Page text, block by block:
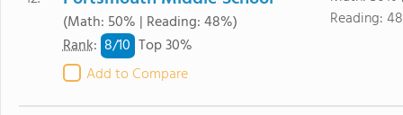
(Math: 50% | Reading: 48%)
Rank: 8/10 Top 30%
Add to Compare
Reading: